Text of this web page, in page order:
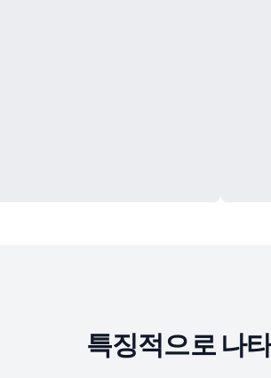
특징적으로 나